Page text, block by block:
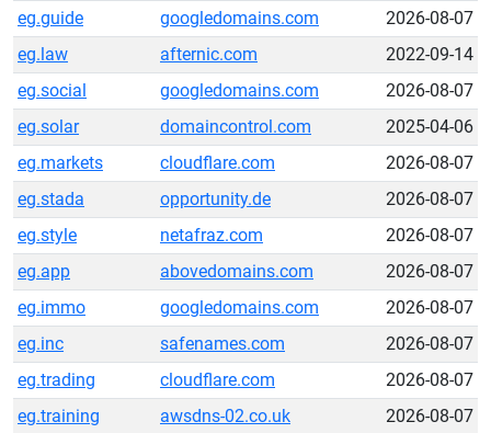
eg.guide
googledomains.com
2026-08-07
eg.law
afternic.com
2022-09-14
eg.social
googledomains.com
2026-08-07
eg.solar
domaincontrol.com
2025-04-06
eg.markets
cloudflare.com
2026-08-07
eg.stada
opportunity.de
2026-08-07
eg.style
netafraz.com
2026-08-07
eg.app
abovedomains.com
2026-08-07
eg.immo
googledomains.com
2026-08-07
eg.inc
safenames.com
2026-08-07
eg.trading
cloudflare.com
2026-08-07
eg.training
awsdns-02.co.uk
2026-08-07